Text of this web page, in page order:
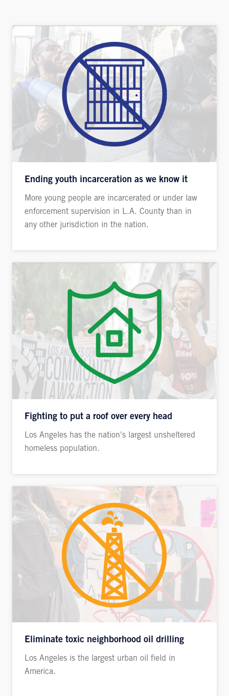
Ending youth incarceration as we know it
More young people are incarcerated or under law
enforcement supervision in L.A. County than in
any other jurisdiction in the nation.
Fighting to put a roof over every head
Los Angeles has the nation's largest unsheltered
homeless population.
Eliminate toxic neighborhood oil drilling
Los Angeles is the largest urban oil field in
America.